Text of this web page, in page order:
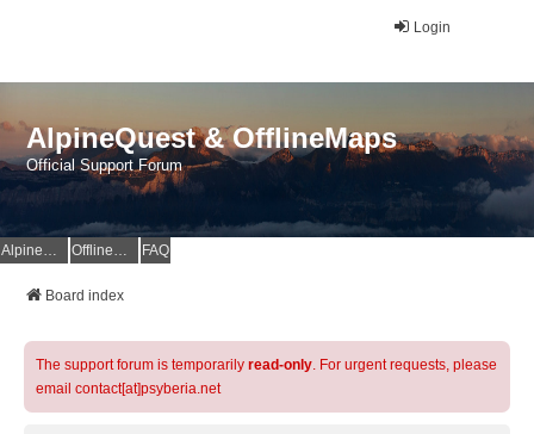
Login
AlpineQuest & OfflineMaps
Official Support Forum
AlpineQuest Website OfflineMaps Website FAQ
Board index
The support forum is temporarily read-only. For urgent requests, please
email contact[at]psyberia.net